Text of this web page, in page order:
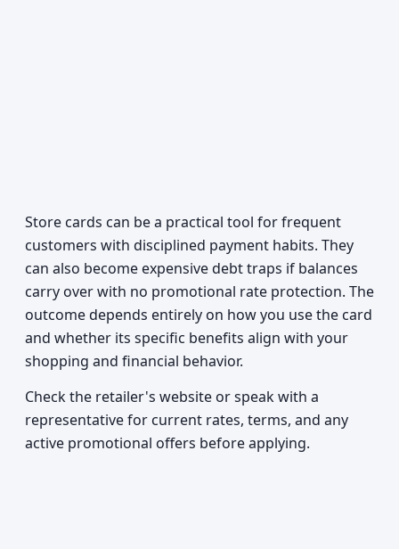
Store cards can be a practical tool for frequent
customers with disciplined payment habits. They
can also become expensive debt traps if balances
carry over with no promotional rate protection. The
outcome depends entirely on how you use the card
and whether its specific benefits align with your
shopping and financial behavior.
Check the retailer's website or speak with a
representative for current rates, terms, and any
active promotional offers before applying.